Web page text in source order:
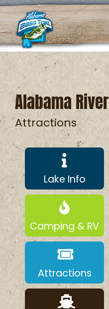
Skip
to
content
Alabama River
Attractions
Lake Info
Camping & RV
Attractions